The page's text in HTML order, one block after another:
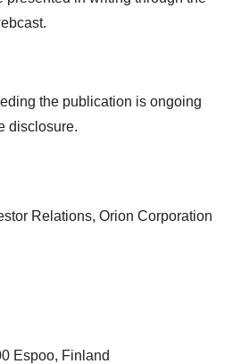
the publication is ongoing
disclosure.
Relations, Orion Corporation
Espoo, Finland